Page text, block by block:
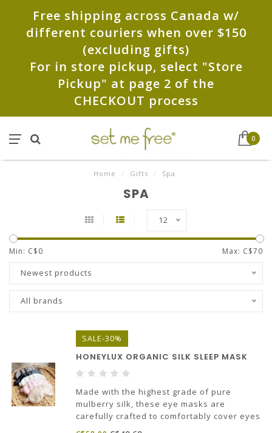
Free shipping across Canada w/
different couriers when over $150
(excluding gifts)
For in store pickup, select "Store
Pickup" at page 2 of the
CHECKOUT process
0
Home / Gifts / Spa
SPA
12
Min: C$0 Max: C$70
Newest products
All brands
SALE-30%
HONEYLUX ORGANIC SILK SLEEP MASK
Made with the highest grade of pure
mulberry silk, these eye masks are
carefully crafted to comfortably cover eyes
for that perfect sleep! Silk helps keep skin